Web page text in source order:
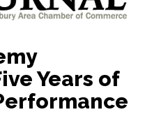
Years of